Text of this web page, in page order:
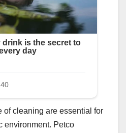
of cleaning are essential for
environment. Petco